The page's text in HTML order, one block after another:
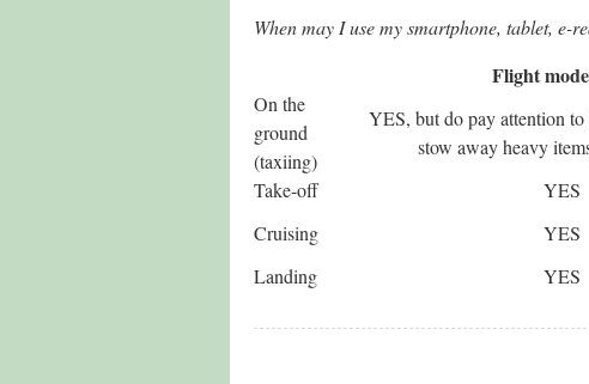
When may I use my smartphone, tablet, e-
Flight
On the
ground
(taxiing)
YES, but do pay attention
stow away heavy
Take-off YES
Cruising
YES
Landing
YES